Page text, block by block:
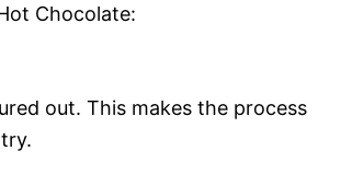
Chocolate:
out. This makes the process